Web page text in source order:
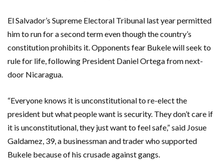
El Salvador’s Supreme Electoral Tribunal last year permitted
him to run for a second term even though the country’s
constitution prohibits it. Opponents fear Bukele will seek to
rule for life, following President Daniel Ortega from next-
door Nicaragua.
“Everyone knows it is unconstitutional to re-elect the
president but what people want is security. They don’t care if
it is unconstitutional, they just want to feel safe,” said Josue
Galdamez, 39, a businessman and trader who supported
Bukele because of his crusade against gangs.